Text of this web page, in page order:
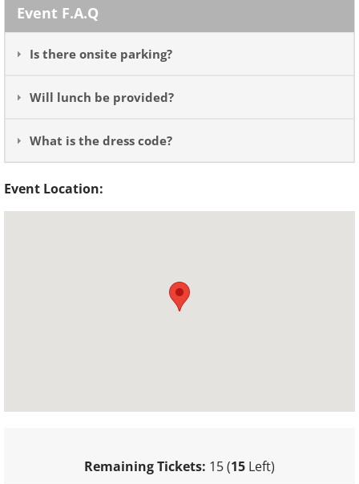
Event F.A.Q
Is there onsite parking?
Will lunch be provided?
What is the dress code?
Event Location:
Remaining Tickets: 15 (15 Left)